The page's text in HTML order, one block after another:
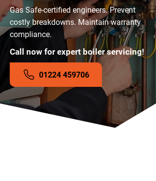
Gas Safe-certified engineers. Prevent
costly breakdowns. Maintain warranty
compliance.
Call now for expert boiler servicing!
01224 459706